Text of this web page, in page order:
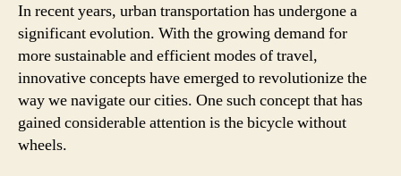
In recent years, urban transportation has undergone a
significant evolution. With the growing demand for
more sustainable and efficient modes of travel,
innovative concepts have emerged to revolutionize the
way we navigate our cities. One such concept that has
gained considerable attention is the bicycle without
wheels.